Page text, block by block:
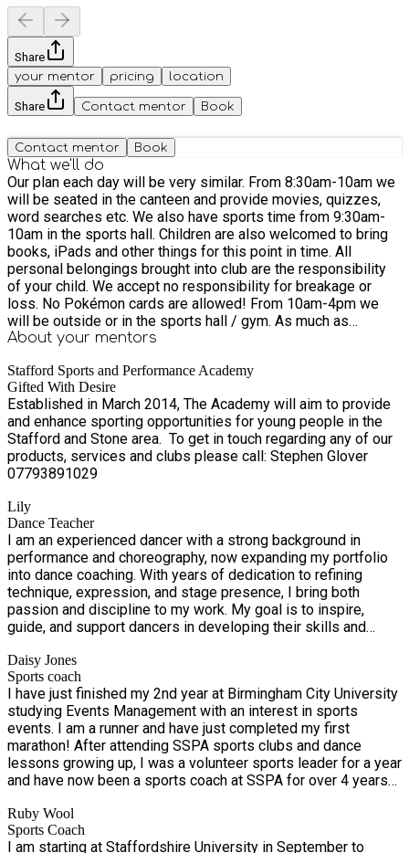
Share
your mentor
pricing location
Share Contact mentor Book
Contact mentor Book
What we'll do
Our plan each day will be very similar. From 8:30am-10am we
will be seated in the canteen and provide movies, quizzes,
word searches etc. We also have sports time from 9:30am-
10am in the sports hall. Children are also welcomed to bring
books, iPads and other things for this point in time. All
personal belongings brought into club are the responsibility
of your child. We accept no responsibility for breakage or
loss. No Pokémon cards are allowed! From 10am-4pm we
will be outside or in the sports hall / gym. As much as
possible this will be outside and taking part in sports. From
outside or inside with Disney movies, crafts, Lego, colouring
etc. Please note: We are a sports activity club. We run sports
activities all day and expect those that attend to join in. We
are not just a care club for children. If children do not wish to
join in these activities we suggest you find a more
appropriate provision for your child. Likewise, your child
should be dressed in sports kit each day. No jeans or shoes!
About your mentors
Stafford Sports and Performance Academy
Gifted With Desire
Established in March 2014, The Academy will aim to provide
and enhance sporting opportunities for young people in the
Stafford and Stone area. ​ To get in touch regarding any of our
products, services and clubs please call: ​Stephen Glover
07793891029
Lily
Dance Teacher
I am an experienced dancer with a strong background in
performance and choreography, now expanding my portfolio
into dance coaching. With years of dedication to refining
technique, expression, and stage presence, I bring both
passion and discipline to my work. My goal is to inspire,
guide, and support dancers in developing their skills and
environment.
Daisy Jones
Sports coach
I have just finished my 2nd year at Birmingham City University
studying Events Management with an interest in sports
events. I am a runner and have just completed my first
marathon! After attending SSPA sports clubs and dance
lessons growing up, I was a volunteer sports leader for a year
and have now been a sports coach at SSPA for over 4 years
Ruby Wool
Sports Coach
I am starting at Staffordshire University in September to